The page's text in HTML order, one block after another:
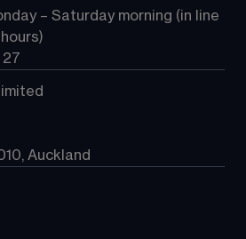
– Saturday morning (in line
27
Auckland